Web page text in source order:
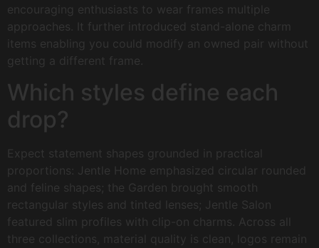
encouraging enthusiasts to wear frames multiple
approaches. It further introduced stand-alone charm
items enabling you could modify an owned pair without
getting a different frame.
Which styles define each
drop?
Expect statement shapes grounded in practical
proportions: Jentle Home emphasized circular rounded
and feline shapes; the Garden brought smooth
rectangular styles and tinted lenses; Jentle Salon
featured slim profiles with clip-on charms. Across all
three collections, material quality is clean, logos remain